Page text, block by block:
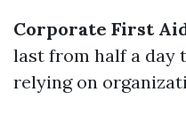
Corporate First
last from half a day
relying on